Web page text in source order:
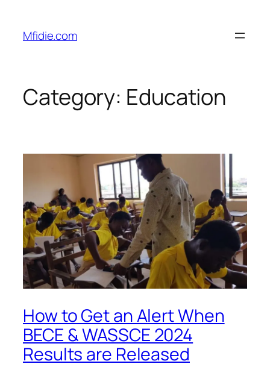
content
Mfidie.com
Category: Education
How to Get an Alert When
BECE & WASSCE 2024
Results are Released